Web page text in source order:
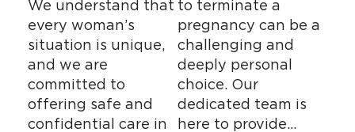
We understand that
every woman’s
situation is unique,
and we are
committed to
offering safe and
confidential care in
to terminate a
pregnancy can be a
challenging and
deeply personal
choice. Our
dedicated team is
here to provide…